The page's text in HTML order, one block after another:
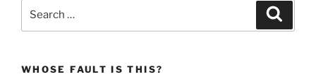
WHOSE FAULT IS THIS?